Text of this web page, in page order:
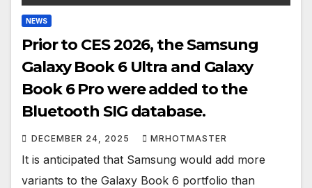
NEWS
Prior to CES 2026, the Samsung
Galaxy Book 6 Ultra and Galaxy
Book 6 Pro were added to the
Bluetooth SIG database.
DECEMBER 24, 2025 MRHOTMASTER
It is anticipated that Samsung would add more
variants to the Galaxy Book 6 portfolio than